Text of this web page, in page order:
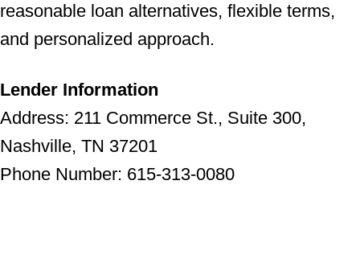
reasonable loan alternatives, flexible terms,
and personalized approach.
Lender Information
Address: 211 Commerce St., Suite 300,
Nashville, TN 37201
Phone Number: 615-313-0080